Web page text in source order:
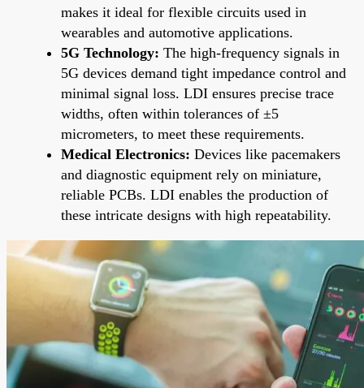
makes it ideal for flexible circuits used in
wearables and automotive applications.
5G Technology: The high-frequency signals in
5G devices demand tight impedance control and
minimal signal loss. LDI ensures precise trace
widths, often within tolerances of ±5
micrometers, to meet these requirements.
Medical Electronics: Devices like pacemakers
and diagnostic equipment rely on miniature,
reliable PCBs. LDI enables the production of
these intricate designs with high repeatability.